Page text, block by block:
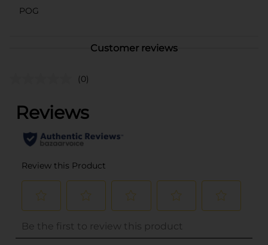
POG
Customer reviews
(0)